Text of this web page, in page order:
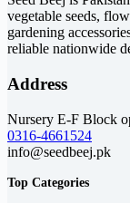
vegetable seeds,
gardening
reliable nationwide
Address
Nursery E-F Block
0316-4661524
info@seedbeej.pk
Top Categories